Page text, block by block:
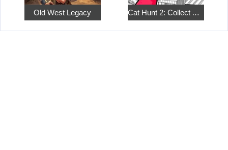
Old West Legacy Cat Hunt 2: Collect All the Pets